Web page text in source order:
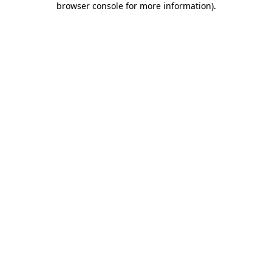
browser console for more information).